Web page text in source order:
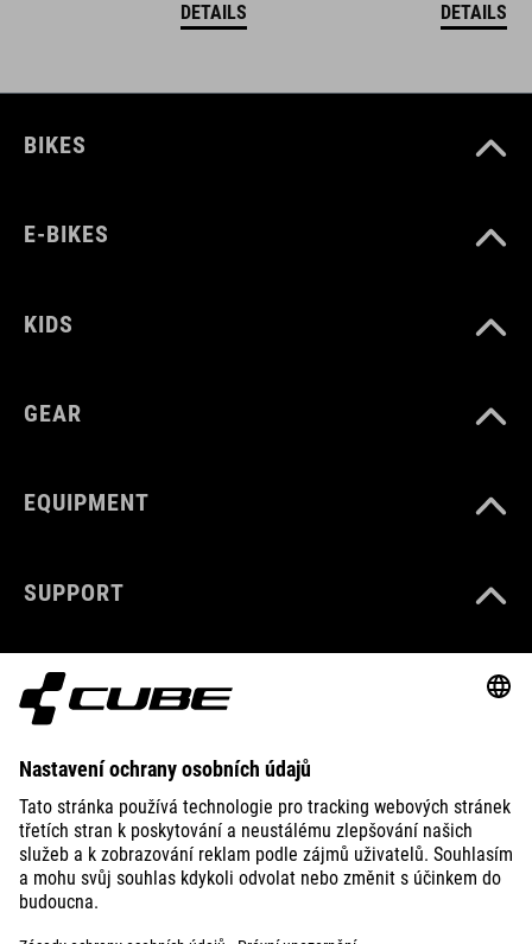
DETAILS DETAILS
BIKES
E-BIKES
KIDS
GEAR
EQUIPMENT
SUPPORT
ABOUT US
EXPLORE